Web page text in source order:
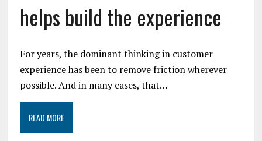
helps build the experience
For years, the dominant thinking in customer
experience has been to remove friction wherever
possible. And in many cases, that…
READ MORE